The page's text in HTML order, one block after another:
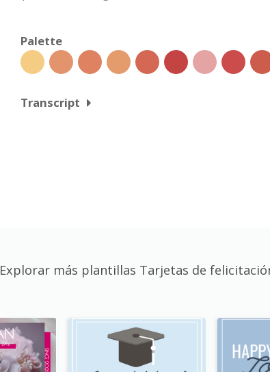
Palette
Transcript
Explorar más plantillas Tarjetas de